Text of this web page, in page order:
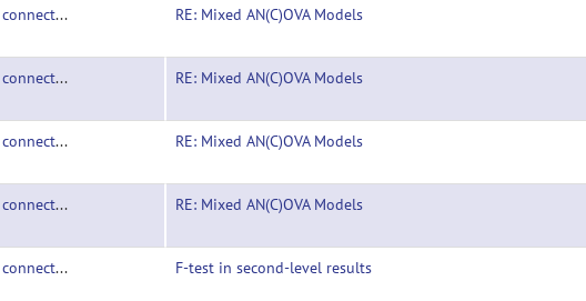
CONN : functional connectivity toolbox-
RE: Mixed AN(C)OVA Models
CONN : functional connectivity toolbox-
RE: Mixed AN(C)OVA Models
CONN : functional connectivity toolbox-
RE: Mixed AN(C)OVA Models
CONN : functional connectivity toolbox-
RE: Mixed AN(C)OVA Models
CONN : functional connectivity toolbox-
F-test in second-level results